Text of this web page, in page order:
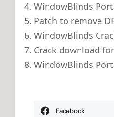
WindowBlinds
Patch to remove
WindowBlinds
Crack download
WindowBlinds
Facebook